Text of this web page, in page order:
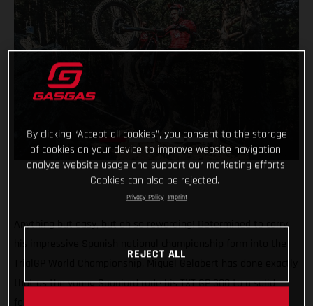
Anything but easy, but oh so rewarding! Determined to carry
that as the young Spaniard rode his TXT GP 300 to a solid
By clicking “Accept all cookies”, you consent to the storage
of cookies on your device to improve website navigation,
analyze website usage and support our marketing efforts.
Cookies can also be rejected.
Privacy Policy Imprint
REJECT ALL